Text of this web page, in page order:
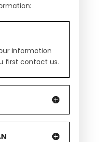
information
first contact us.